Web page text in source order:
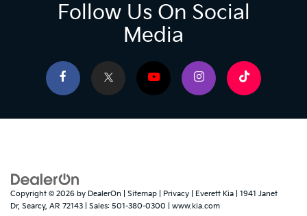
Follow Us On Social
Media
Copyright © 2026 by DealerOn Sitemap Privacy | Everett Kia
1941 Janet
Dr, Searcy, AR 72143 | Sales: 501-380-0300 www.kia.com